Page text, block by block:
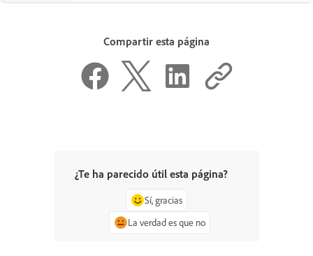
Compartir esta página
¿Te ha parecido útil esta página?
Sí, gracias
La verdad es que no